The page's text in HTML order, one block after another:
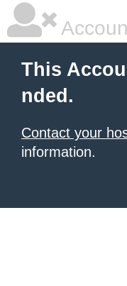
This
nded.
Contact your
information.